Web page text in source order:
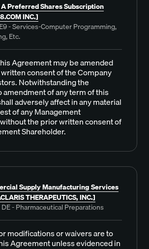
Preferred Shares Subscription
INC.]
- Services-Computer Programming,
Etc.
Agreement may be amended
consent of the Company
Notwithstanding the
amendment of any term of this
adversely affect in any material
of any Management
the prior written consent of
Shareholder.
Supply Manufacturing Services
THERAPEUTICS, INC.]
- Pharmaceutical Preparations
modifications or waivers are to
Agreement unless evidenced in